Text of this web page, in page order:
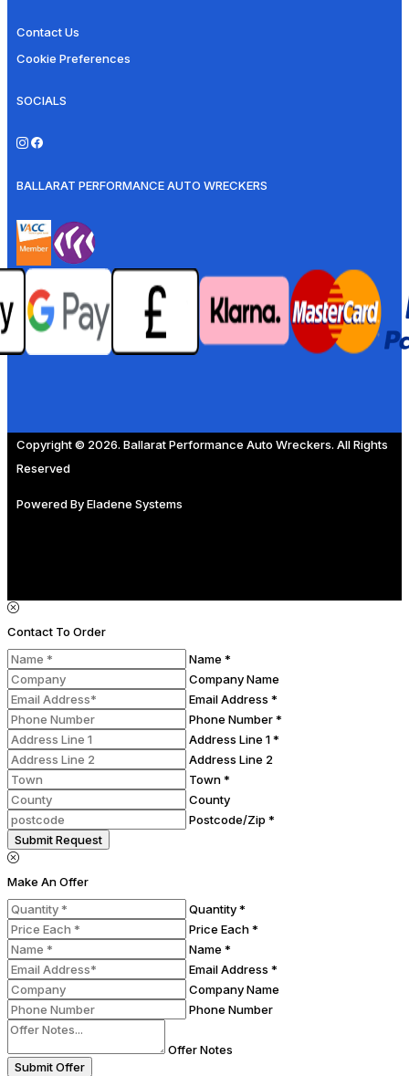
Contact Us
Cookie Preferences
SOCIALS
BALLARAT PERFORMANCE AUTO WRECKERS
Copyright © 2026. Ballarat Performance Auto Wreckers. All Rights
Reserved
Powered ByEladene Systems
Contact To Order
Name *
Company Name
Email Address *
Phone Number *
Address Line 1 *
Address Line 2
Town *
County
Postcode/Zip *
Submit Request
Make An Offer
Quantity *
Price Each *
Name *
Email Address *
Company Name
Phone Number
Offer Notes
Submit Offer